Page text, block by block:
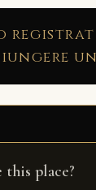
this place?